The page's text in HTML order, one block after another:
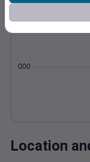
Degree
0.000000
Location